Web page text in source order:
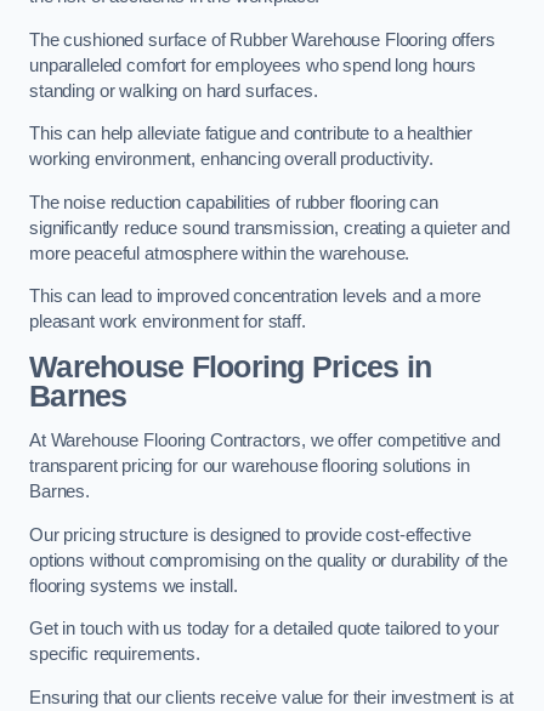
The cushioned surface of Rubber Warehouse Flooring offers
unparalleled comfort for employees who spend long hours
standing or walking on hard surfaces.
This can help alleviate fatigue and contribute to a healthier
working environment, enhancing overall productivity.
The noise reduction capabilities of rubber flooring can
significantly reduce sound transmission, creating a quieter and
more peaceful atmosphere within the warehouse.
This can lead to improved concentration levels and a more
pleasant work environment for staff.
Warehouse Flooring Prices in
Barnes
At Warehouse Flooring Contractors, we offer competitive and
transparent pricing for our warehouse flooring solutions in
Barnes.
Our pricing structure is designed to provide cost-effective
options without compromising on the quality or durability of the
flooring systems we install.
Get in touch with us today for a detailed quote tailored to your
specific requirements.
Ensuring that our clients receive value for their investment is at